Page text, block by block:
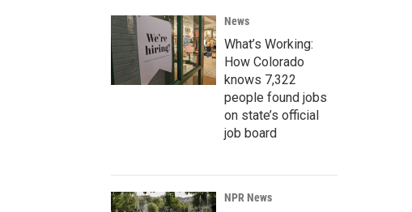
News
What’s Working:
How Colorado
knows 7,322
people found jobs
on state’s official
job board
NPR News